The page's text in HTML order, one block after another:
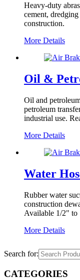
Heavy-duty
cement,
construction.
More Details
Oil &
Oil and
petroleum
industrial use.
More Details
Water
Rubber water
construction
Available 1/2" to
More Details
Search for:
CATEGORIES